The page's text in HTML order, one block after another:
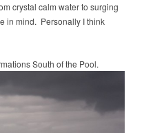
crystal calm water to surging
in mind. Personally I think
South of the Pool.